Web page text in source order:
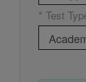
* Test